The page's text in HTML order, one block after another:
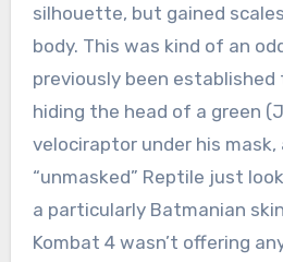
silhouette, but gained
body. This was kind of an
previously been
hiding the head of a green
velociraptor under his mask,
“unmasked” Reptile just
a particularly Batmanian
Kombat 4 wasn’t offering